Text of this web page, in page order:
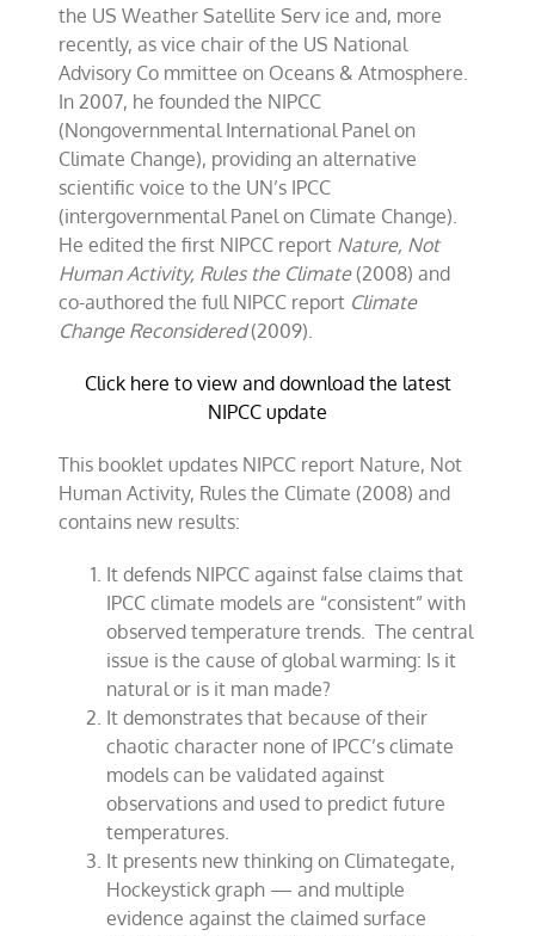
the US Weather Satellite Serv ice and, more
recently, as vice chair of the US National
Advisory Co mmittee on Oceans & Atmosphere.
In 2007, he founded the NIPCC
(Nongovernmental International Panel on
Climate Change), providing an alternative
scientific voice to the UN’s IPCC
(intergovernmental Panel on Climate Change).
He edited the first NIPCC report Nature, Not
Human Activity, Rules the Climate(2008) and
co-authored the full NIPCC report Climate
Change Reconsidered(2009).
Click here to view and download the latest
NIPCC update
This booklet updates NIPCC report Nature, Not
Human Activity, Rules the Climate (2008) and
contains new results:
It defends NIPCC against false claims that
IPCC climate models are “consistent” with
observed temperature trends. The central
issue is the cause of global warming: Is it
natural or is it man made?
It demonstrates that because of their
chaotic character none of IPCC’s climate
models can be validated against
observations and used to predict future
temperatures.
It presents new thinking on Climategate,
Hockeystick graph — and multiple
evidence against the claimed surface